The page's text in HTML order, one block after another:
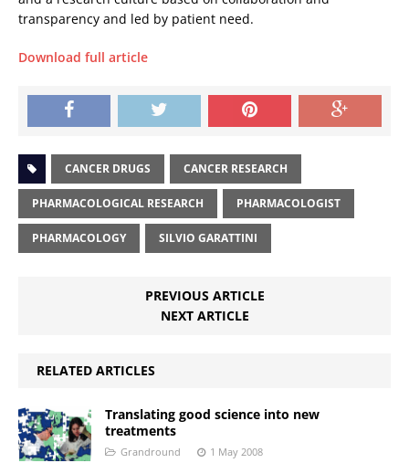
transparency and led by patient need.
Download full article
CANCER DRUGS CANCER RESEARCH
PHARMACOLOGICAL RESEARCH PHARMACOLOGIST
PHARMACOLOGY SILVIO GARATTINI
PREVIOUS ARTICLE
NEXT ARTICLE
RELATED ARTICLES
Translating good science into new
treatments
Grandround 1 May 2008